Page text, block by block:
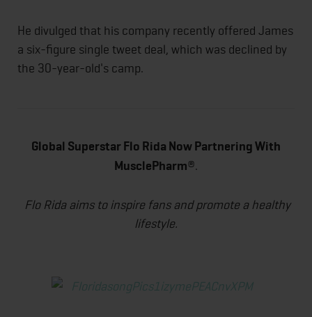
He divulged that his company recently offered James
a six-figure single tweet deal, which was declined by
the 30-year-old's camp.
Global Superstar Flo Rida Now Partnering With
MusclePharm®.
Flo Rida aims to inspire fans and promote a healthy
lifestyle.